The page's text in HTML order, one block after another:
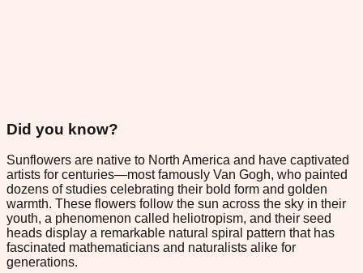
Did you know?
Sunflowers are native to North America and have captivated
artists for centuries—most famously Van Gogh, who painted
dozens of studies celebrating their bold form and golden
warmth. These flowers follow the sun across the sky in their
youth, a phenomenon called heliotropism, and their seed
heads display a remarkable natural spiral pattern that has
fascinated mathematicians and naturalists alike for
generations.